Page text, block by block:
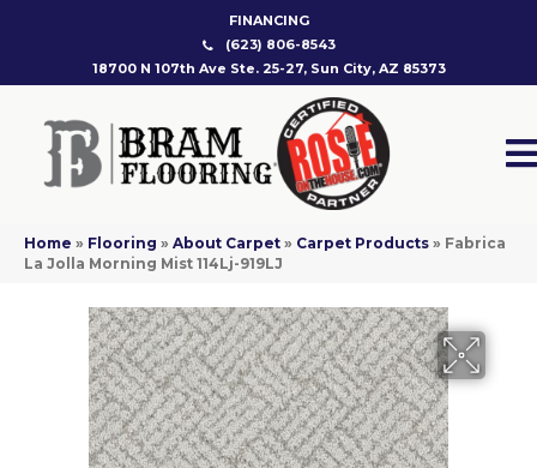
FINANCING
(623) 806-8543
18700 N 107th Ave Ste. 25-27, Sun City, AZ 85373
Home » Flooring » About Carpet » Carpet Products » Fabrica
La Jolla Morning Mist 114Lj-919LJ